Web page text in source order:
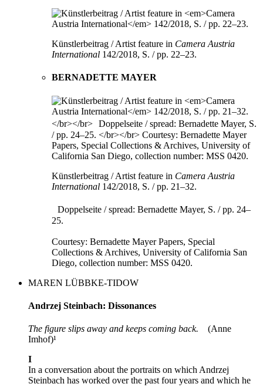
Künstlerbeitrag / Artist feature in Camera Austria
International 142/2018, S. / pp. 22–23.
BERNADETTE MAYER
Künstlerbeitrag / Artist feature in Camera Austria
International 142/2018, S. / pp. 21–32.
Doppelseite / spread: Bernadette Mayer, S. / pp. 24–
25.
Courtesy: Bernadette Mayer Papers, Special
Collections & Archives, University of California San
Diego, collection number: MSS 0420.
MAREN LÜBBKE-TIDOW
Andrzej Steinbach: Dissonances
The figure slips away and keeps coming back. (Anne
Imhof)¹
I
In a conversation about the portraits on which Andrzej
Steinbach has worked over the past four years and which he